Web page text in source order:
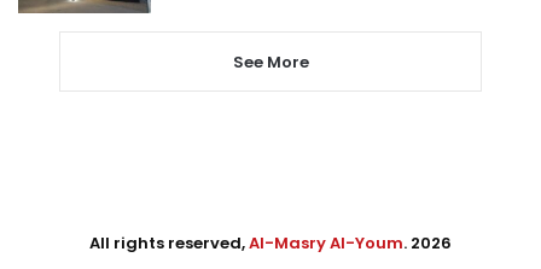
See More
All rights reserved,Al-Masry Al-Youm. 2026